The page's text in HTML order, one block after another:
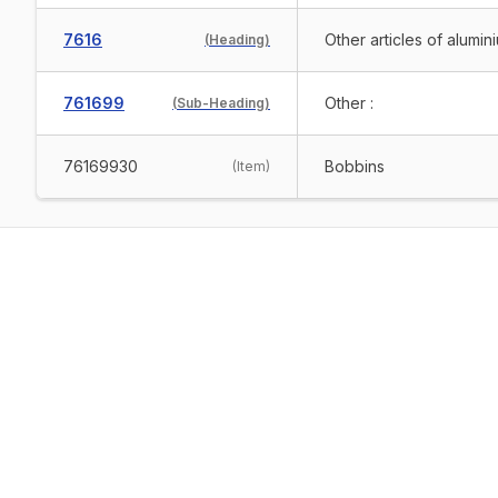
7616 (Heading) Other articles of
761699 (Sub-Heading) Other :
76169930 (Item) Bobbins